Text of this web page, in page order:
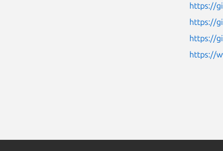
https://
https://
https://
https://